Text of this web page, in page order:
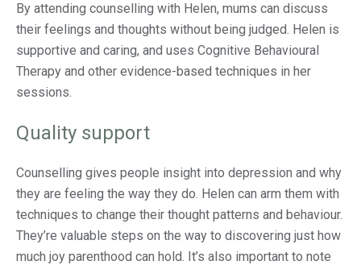
By attending counselling with Helen, mums can discuss
their feelings and thoughts without being judged. Helen is
supportive and caring, and uses Cognitive Behavioural
Therapy and other evidence-based techniques in her
sessions.
Quality support
Counselling gives people insight into depression and why
they are feeling the way they do. Helen can arm them with
techniques to change their thought patterns and behaviour.
They’re valuable steps on the way to discovering just how
much joy parenthood can hold. It’s also important to note